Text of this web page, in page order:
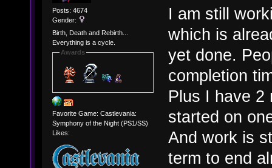
Posts: 4674
Gender:
Birth, Death and Rebirth...
Everything is a cycle.
Awards
Favorite Game: Castlevania:
Symphony of the Night (PS1/SS)
Likes:
I am still
which is
yet done.
completion
Plus I have 2
started on
And work is
term to end